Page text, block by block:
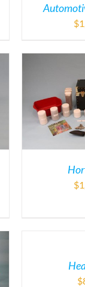
$
$
$